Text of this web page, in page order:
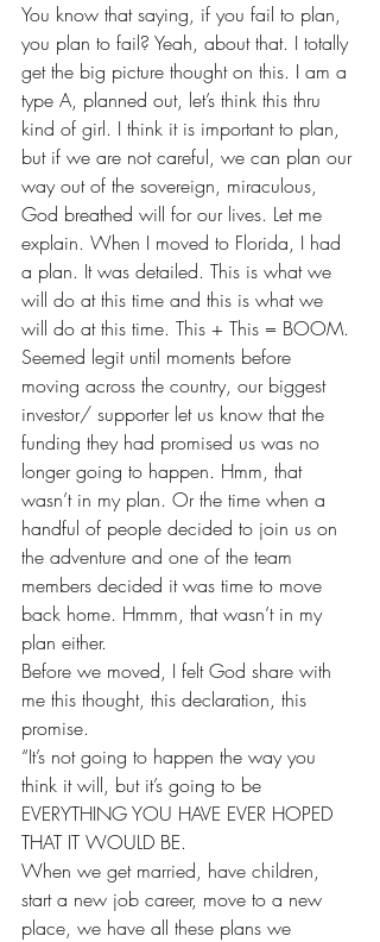
You know that saying, if you fail to plan,
you plan to fail? Yeah, about that. I totally
get the big picture thought on this. I am a
type A, planned out, let’s think this thru
kind of girl. I think it is important to plan,
but if we are not careful, we can plan our
way out of the sovereign, miraculous,
God breathed will for our lives. Let me
explain. When I moved to Florida, I had
a plan. It was detailed. This is what we
will do at this time and this is what we
will do at this time. This + This = BOOM.
Seemed legit until moments before
moving across the country, our biggest
investor/ supporter let us know that the
funding they had promised us was no
longer going to happen. Hmm, that
wasn’t in my plan. Or the time when a
handful of people decided to join us on
the adventure and one of the team
members decided it was time to move
back home. Hmmm, that wasn’t in my
plan either.
Before we moved, I felt God share with
me this thought, this declaration, this
promise.
“It’s not going to happen the way you
think it will, but it’s going to be
EVERYTHING YOU HAVE EVER HOPED
THAT IT WOULD BE.
When we get married, have children,
start a new job career, move to a new
place, we have all these plans we